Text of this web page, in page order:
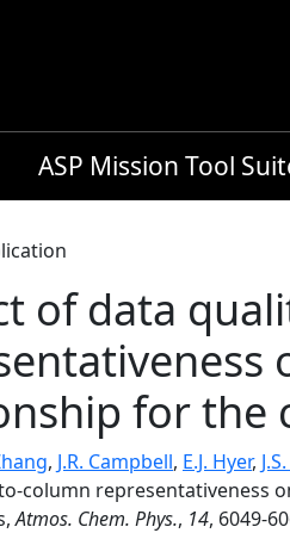
ASP Mission Tool
of data
for the
, J.R. Campbell, E.J. Hyer,
column representativeness
Atmos. Chem. Phys., 14, 6049-